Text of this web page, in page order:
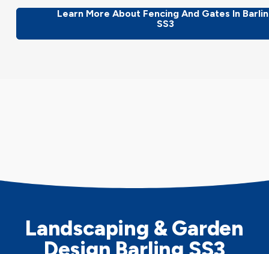
Learn More About Fencing And Gates In
SS3
Landscaping & Garden